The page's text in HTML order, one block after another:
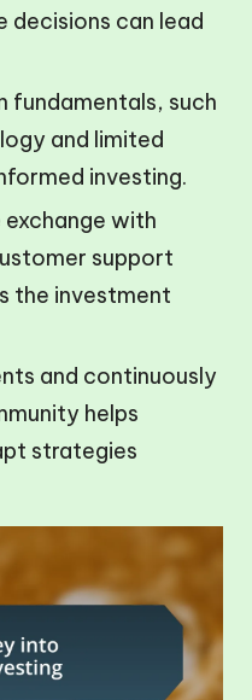
decisions can lead
fundamentals, such
and limited
investing.
with
support
the investment
and continuously
helps
strategies